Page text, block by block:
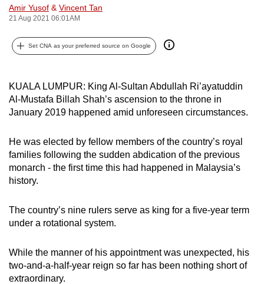
Amir Yusof & Vincent Tan
21 Aug 2021 06:01AM
Set CNA as your preferred source on Google
KUALA LUMPUR: King Al-Sultan Abdullah Ri’ayatuddin
Al-Mustafa Billah Shah’s ascension to the throne in
January 2019 happened amid unforeseen circumstances.
He was elected by fellow members of the country’s royal
families following the sudden abdication of the previous
monarch - the first time this had happened in Malaysia’s
history.
The country’s nine rulers serve as king for a five-year term
under a rotational system.
While the manner of his appointment was unexpected, his
two-and-a-half-year reign so far has been nothing short of
extraordinary.
can
be.
continue,
upgrade
to
supported
browser
or,
for
finest
experience,
the
mobile